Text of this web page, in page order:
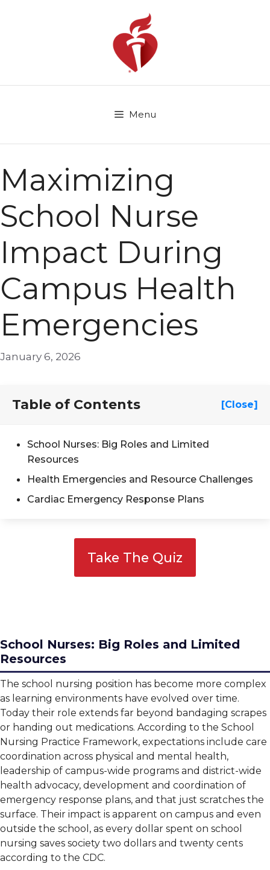
Menu
Maximizing
School Nurse
Impact During
Campus Health
Emergencies
January 6, 2026
Table of Contents [Close]
School Nurses: Big Roles and Limited
Resources
Health Emergencies and Resource Challenges
Cardiac Emergency Response Plans
Take The Quiz
School Nurses: Big Roles and Limited
Resources
The school nursing position has become more complex
as learning environments have evolved over time.
Today their role extends far beyond bandaging scrapes
or handing out medications. According to the School
Nursing Practice Framework, expectations include care
coordination across physical and mental health,
leadership of campus-wide programs and district-wide
health advocacy, development and coordination of
emergency response plans, and that just scratches the
surface. Their impact is apparent on campus and even
outside the school, as every dollar spent on school
nursing saves society two dollars and twenty cents
according to the CDC.